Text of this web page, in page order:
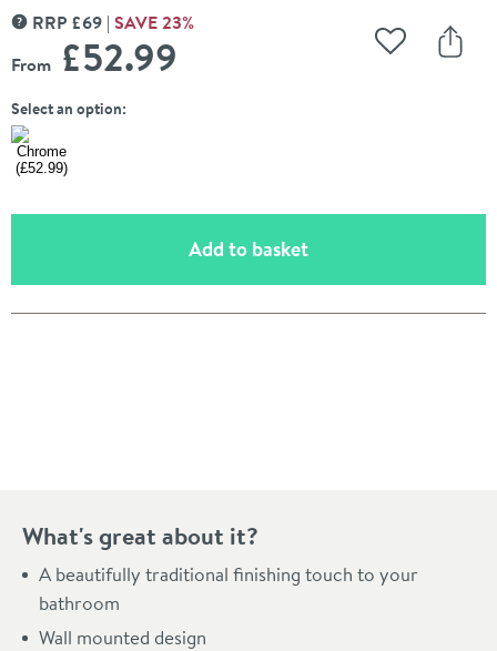
MORE INFORMATION
RRP £69 SAVE23%
From £52.99 Add to
Select an option:
Add to basket(opens an overlay)
What's great about it?
A beautifully traditional finishing touch to your
bathroom
Wall mounted design